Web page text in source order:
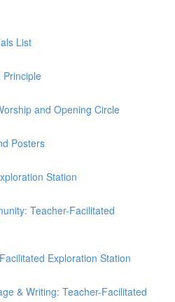
List
Principle
and Opening Circle
Posters
Station
Teacher-Facilitated
Exploration Station
& Writing: Teacher-Facilitated